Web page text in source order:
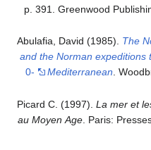
p. 391. Greenwood
Abulafia, David (1985). The
and the Norman expeditions
Mediterranean.
0-
Picard C. (1997).La mer et
au Moyen Age . Paris: